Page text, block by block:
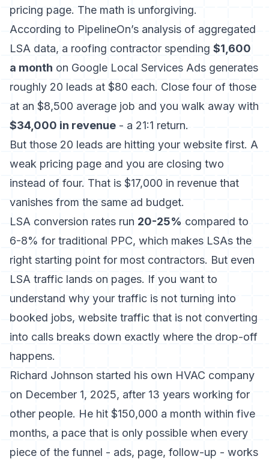
pricing page. The math is unforgiving.
According to PipelineOn’s analysis of aggregated
LSA data, a roofing contractor spending $1,600
a month on Google Local Services Ads generates
roughly 20 leads at $80 each. Close four of those
at an $8,500 average job and you walk away with
$34,000 in revenue - a 21:1 return.
But those 20 leads are hitting your website first. A
weak pricing page and you are closing two
instead of four. That is $17,000 in revenue that
vanishes from the same ad budget.
LSA conversion rates run 20-25% compared to
6-8% for traditional PPC, which makes LSAs the
right starting point for most contractors. But even
LSA traffic lands on pages. If you want to
understand why your traffic is not turning into
booked jobs, website traffic that is not converting
into calls breaks down exactly where the drop-off
happens.
Richard Johnson started his own HVAC company
on December 1, 2025, after 13 years working for
other people. He hit $150,000 a month within five
months, a pace that is only possible when every
piece of the funnel - ads, page, follow-up - works